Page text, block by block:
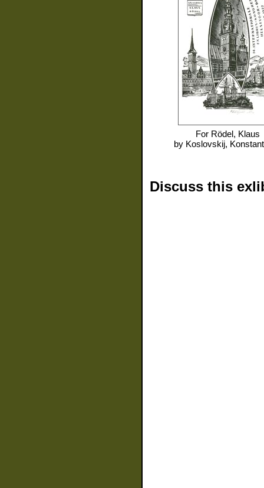
For Rödel, Klaus
by Koslovskij,
Discuss this